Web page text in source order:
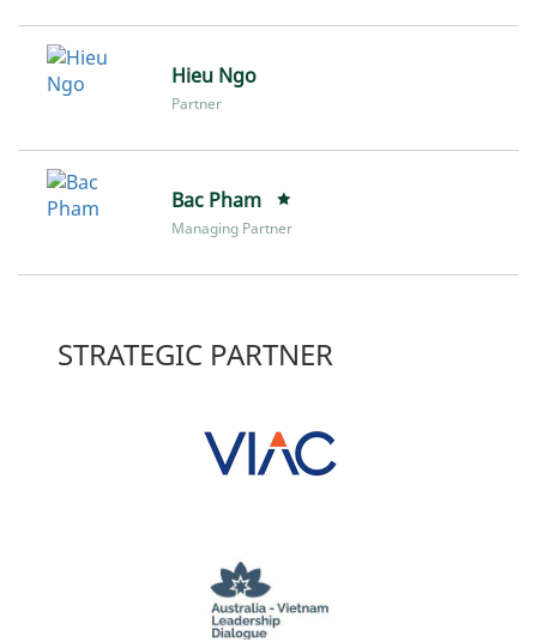
Hieu Ngo
Partner
Bac Pham
Managing Partner
STRATEGIC PARTNER